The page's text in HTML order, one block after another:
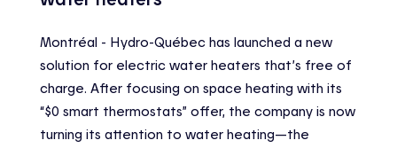
Montréal - Hydro-Québec has launched a new
solution for electric water heaters that’s free of
charge. After focusing on space heating with its
“$0 smart thermostats” offer, the company is now
turning its attention to water heating—the